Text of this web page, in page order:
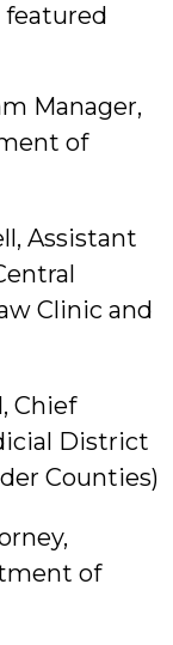
featured
Manager,
of
Assistant
Clinic and
Chief
District
Counties)
of